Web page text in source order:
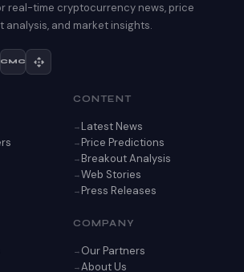
real-time cryptocurrency news, price
analysis, and market insights.
CMC
CONTENT
Latest News
Price Predictions
Breakout Analysis
Web Stories
Press Releases
COMPANY
Our Partners
About Us